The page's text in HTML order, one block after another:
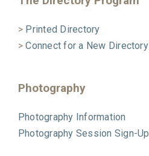
> Printed Directory
>Connect for a New Directory
Photography
Photography Information
Photography Session Sign-Up